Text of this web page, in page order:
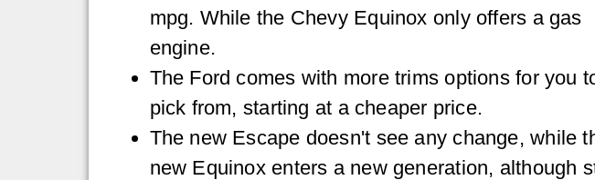
mpg. While the Chevy Equinox only offers a gas
engine.
The Ford comes with more trims options for you
pick from, starting at a cheaper price.
The new Escape doesn't see any change, while
new Equinox enters a new generation, although